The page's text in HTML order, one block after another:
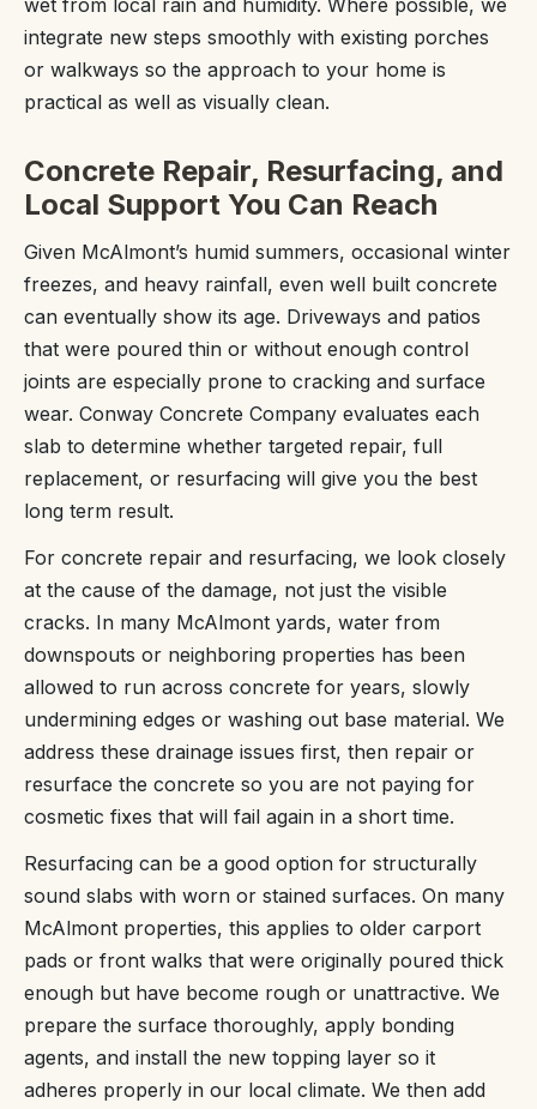
wet from local rain and humidity. Where possible, we
integrate new steps smoothly with existing porches
or walkways so the approach to your home is
practical as well as visually clean.
Concrete Repair, Resurfacing, and
Local Support You Can Reach
Given McAlmont’s humid summers, occasional winter
freezes, and heavy rainfall, even well built concrete
can eventually show its age. Driveways and patios
that were poured thin or without enough control
joints are especially prone to cracking and surface
wear. Conway Concrete Company evaluates each
slab to determine whether targeted repair, full
replacement, or resurfacing will give you the best
long term result.
For concrete repair and resurfacing, we look closely
at the cause of the damage, not just the visible
cracks. In many McAlmont yards, water from
downspouts or neighboring properties has been
allowed to run across concrete for years, slowly
undermining edges or washing out base material. We
address these drainage issues first, then repair or
resurface the concrete so you are not paying for
cosmetic fixes that will fail again in a short time.
Resurfacing can be a good option for structurally
sound slabs with worn or stained surfaces. On many
McAlmont properties, this applies to older carport
pads or front walks that were originally poured thick
enough but have become rough or unattractive. We
prepare the surface thoroughly, apply bonding
agents, and install the new topping layer so it
adheres properly in our local climate. We then add